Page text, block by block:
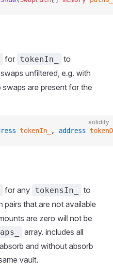
for tokenIn_ to
unfiltered, e.g. with
are present for the
solidity
tokenIn_ , address
for any tokensIn_
to
pairs that are not available
are zero will not be
array. includes all
and without absorb
vault.